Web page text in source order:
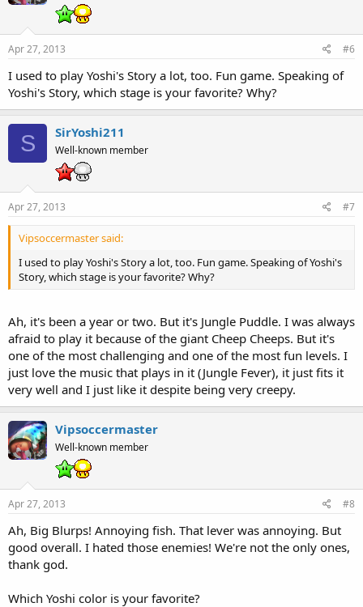
Apr 27, 2013 #6
I used to play Yoshi's Story a lot, too. Fun game. Speaking of
Yoshi's Story, which stage is your favorite? Why?
S SirYoshi211
Well-known member
Apr 27, 2013 #7
Vipsoccermaster said:
I used to play Yoshi's Story a lot, too. Fun game. Speaking of Yoshi's
Story, which stage is your favorite? Why?
Ah, it's been a year or two. But it's Jungle Puddle. I was always
afraid to play it because of the giant Cheep Cheeps. But it's
one of the most challenging and one of the most fun levels. I
just love the music that plays in it (Jungle Fever), it just fits it
very well and I just like it despite being very creepy.
Vipsoccermaster
Well-known member
Apr 27, 2013 #8
Ah, Big Blurps! Annoying fish. That lever was annoying. But
good overall. I hated those enemies! We're not the only ones,
thank god.
Which Yoshi color is your favorite?